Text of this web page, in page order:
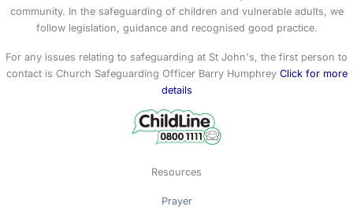
community. In the safeguarding of children and vulnerable adults, we
follow legislation, guidance and recognised good practice.
For any issues relating to safeguarding at St John's, the first person to
contact is Church Safeguarding Officer Barry Humphrey Click for more
details
Resources
Prayer